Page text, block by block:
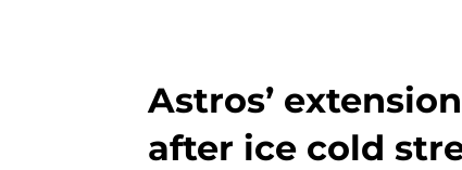
Astros’
after ice cold